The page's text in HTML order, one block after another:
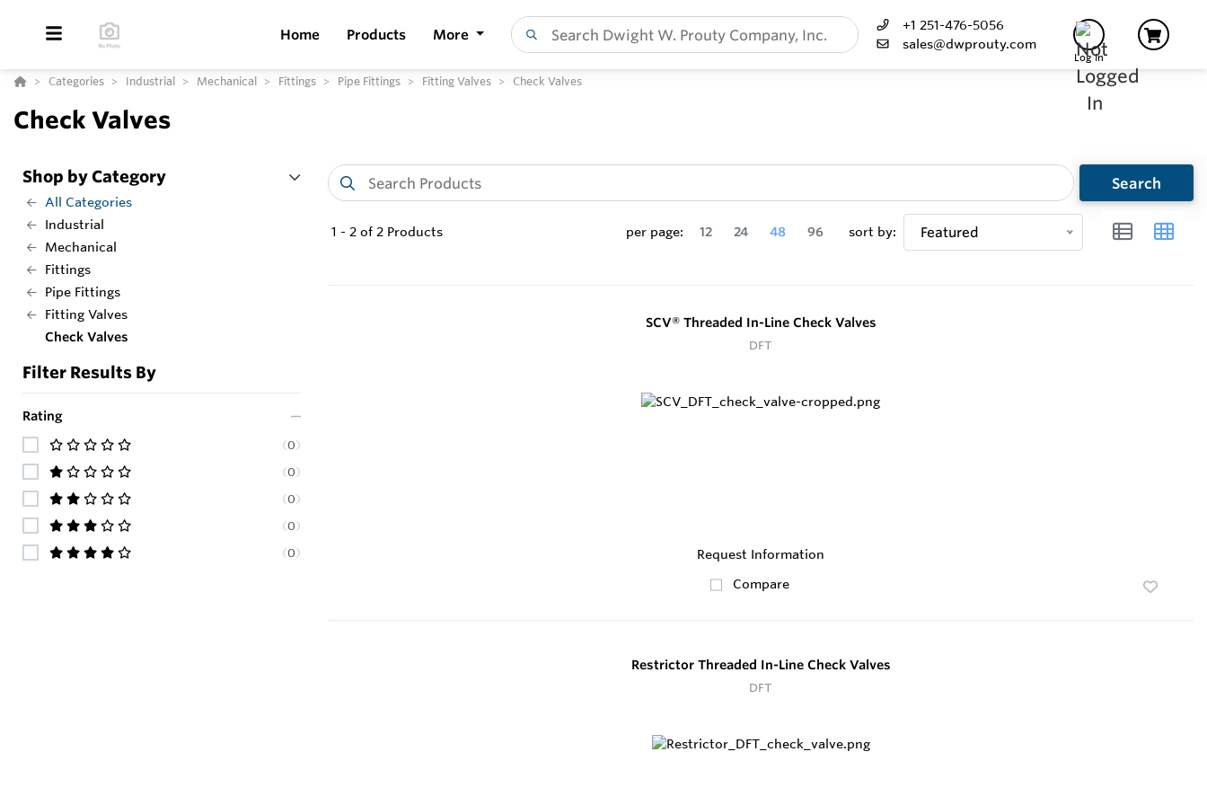
Home Products More
+1 251-476-5056
sales@dwprouty.com
Log In
Categories Industrial Mechanical Fittings Pipe Fittings Fitting Valves Check Valves
Check Valves
Shop by Category
All Categories
Industrial
Mechanical
Fittings
Pipe Fittings
Fitting Valves
Check Valves
Filter Results By
Rating
(0)
(0)
(0)
(0)
(0)
Search
1 - 2 of 2 Products per page: 12 24 48 96 sort by: Featured
SCV® Threaded In-Line Check Valves
DFT
Request Information
Compare
Restrictor Threaded In-Line Check Valves
DFT